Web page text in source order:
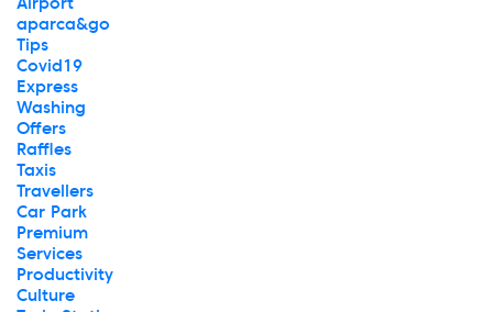
aparca&go
Tips
Covid19
Express
Washing
Offers
Raffles
Taxis
Travellers
Car Park
Premium
Services
Productivity
Culture